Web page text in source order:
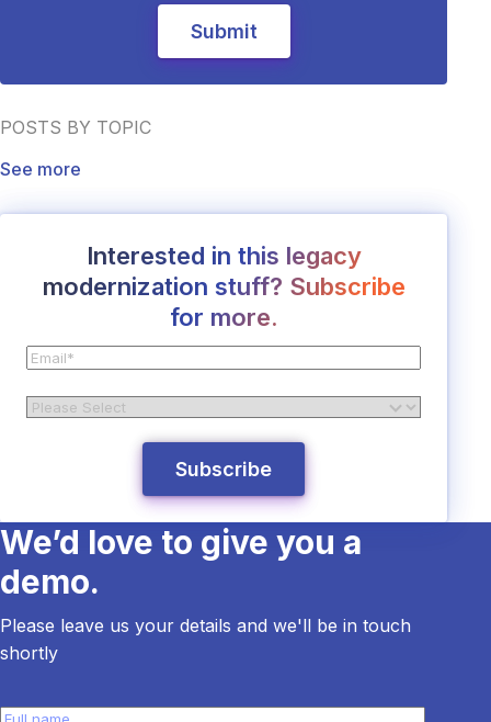
POSTS BY TOPIC
See more
Interested in this legacy
modernization stuff? Subscribe
for more.
We’d love to give you a
demo.
Please leave us your details and we'll be in touch
shortly